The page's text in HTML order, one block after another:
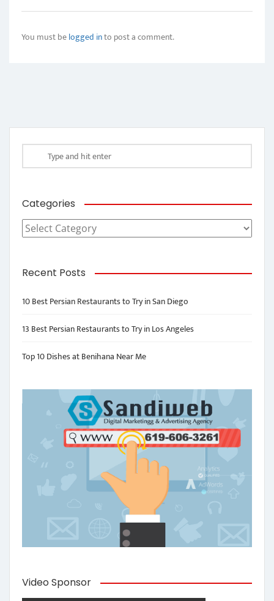
You must belogged into post a comment.
Categories
Categories
Recent Posts
10 Best Persian Restaurants to Try in San Diego
13 Best Persian Restaurants to Try in Los Angeles
Top 10 Dishes at Benihana Near Me
Video Sponsor